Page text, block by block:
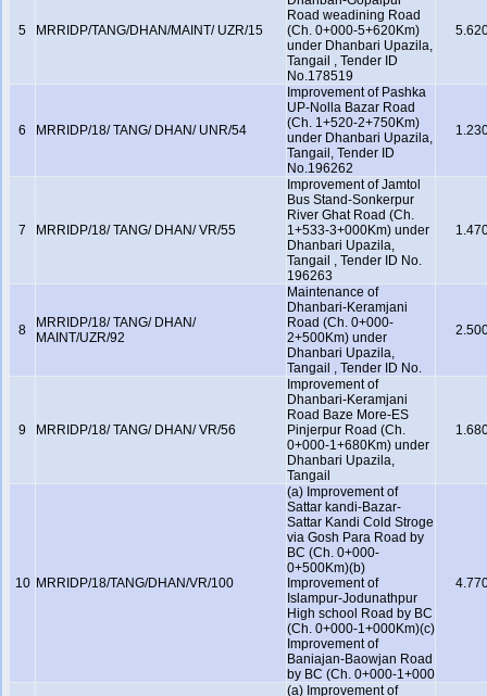
5 MRRIDP/TANG/DHAN/MAINT/ UZR/15
Road weadining Road
(Ch. 0+000-5+620Km)
under Dhanbari Upazila,
Tangail , Tender ID
No.178519
6 MRRIDP/18/ TANG/ DHAN/ UNR/54
Improvement of Pashka
UP-Nolla Bazar Road
(Ch. 1+520-2+750Km)
under Dhanbari Upazila,
Tangail, Tender ID
No.196262
7 MRRIDP/18/ TANG/ DHAN/ VR/55
Improvement of Jamtol
Bus Stand-Sonkerpur
River Ghat Road (Ch.
1+533-3+000Km) under
Dhanbari Upazila,
Tangail , Tender ID No.
196263
8
MRRIDP/18/ TANG/ DHAN/
MAINT/UZR/92
Maintenance of
Dhanbari-Keramjani
Road (Ch. 0+000-
2+500Km) under
Dhanbari Upazila,
Tangail , Tender ID No.
9 MRRIDP/18/ TANG/ DHAN/ VR/56
Improvement of
Dhanbari-Keramjani
Road Baze More-ES
Pinjerpur Road (Ch.
0+000-1+680Km) under
Dhanbari Upazila,
Tangail
10 MRRIDP/18/TANG/DHAN/VR/100
(a) Improvement of
Sattar kandi-Bazar-
Sattar Kandi Cold Stroge
via Gosh Para Road by
BC (Ch. 0+000-
0+500Km)(b)
Improvement of
Islampur-Jodunathpur
High school Road by BC
(Ch. 0+000-1+000Km)(c)
Improvement of
Baniajan-Baowjan Road
by BC (Ch. 0+000-1+000
(a) Improvement of